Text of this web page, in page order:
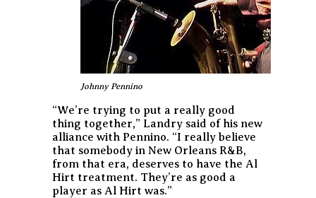
Johnny Pennino
“We’re trying to put a really good
thing together,” Landry said of his new
alliance with Pennino. “I really believe
that somebody in New Orleans R&B,
from that era, deserves to have the Al
Hirt treatment. They’re as good a
player as Al Hirt was.”